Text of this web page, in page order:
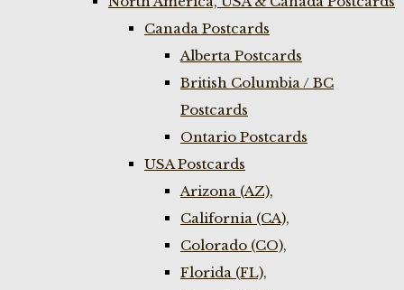
Canada Postcards
Alberta Postcards
British Columbia / BC
Postcards
Ontario Postcards
USA Postcards
Arizona (AZ),
California (CA),
Colorado (CO),
Florida (FL),